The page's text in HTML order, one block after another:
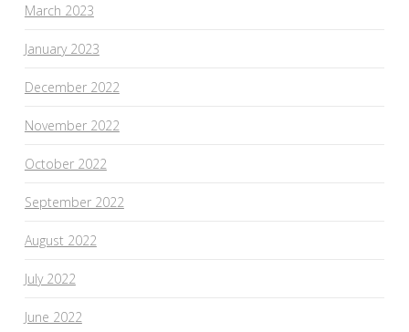
March 2023
January 2023
December 2022
November 2022
October 2022
September 2022
August 2022
July 2022
June 2022